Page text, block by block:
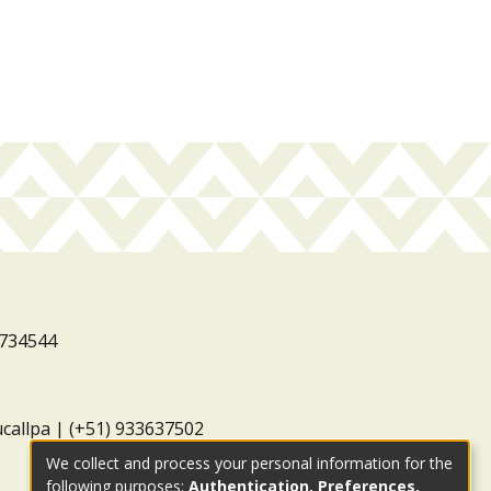
| (+51) 933637502
We collect and process your personal information for the
following purposes: Authentication, Preferences,